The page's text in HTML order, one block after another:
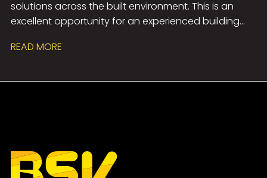
design principles, and a genuine enthusiasm for
developing a career within Building Services
solutions across the built environment. This is an
excellent opportunity for an experienced building
projects spanning healthcare, commercial,
sectors. The role offers the chance to lead projects,
flexible working, and long-term career progression.
READ MORE